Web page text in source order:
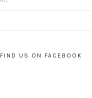
FIND US ON FACEBOOK